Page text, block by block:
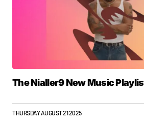
The Nialler9 New Music
THURSDAY AUGUST 21 2025